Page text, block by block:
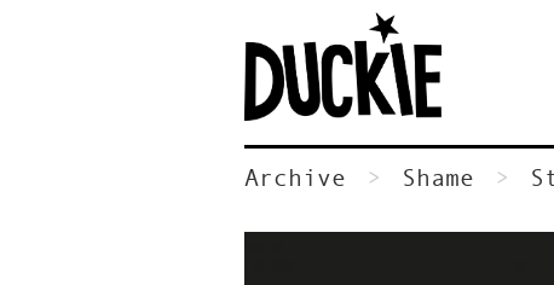
Archive Shame